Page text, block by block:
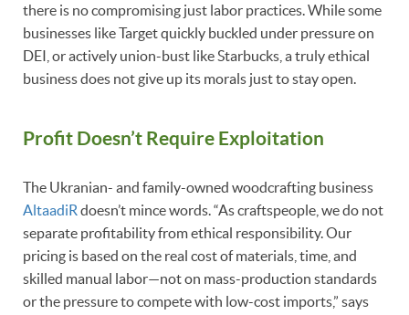
there is no compromising just labor practices. While some
businesses like Target quickly buckled under pressure on
DEI, or actively union-bust like Starbucks, a truly ethical
business does not give up its morals just to stay open.
Profit Doesn’t Require Exploitation
The Ukranian- and family-owned woodcrafting business
AltaadiR doesn’t mince words. “As craftspeople, we do not
separate profitability from ethical responsibility. Our
pricing is based on the real cost of materials, time, and
skilled manual labor—not on mass-production standards
or the pressure to compete with low-cost imports,” says